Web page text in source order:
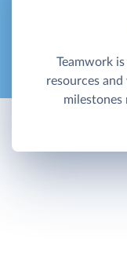
Teamwork
resources